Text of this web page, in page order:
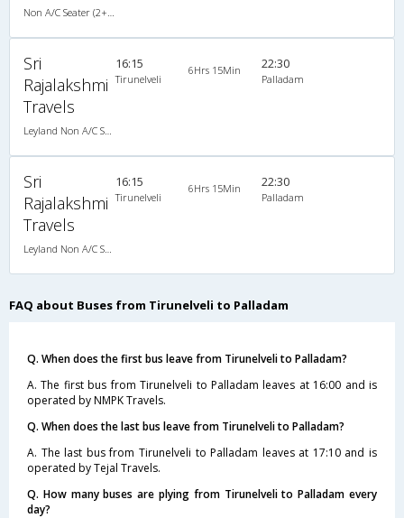
Sri
Rajalakshmi
Travels
16:15
Tirunelveli
6Hrs 15Min 22:30
Palladam
Sri
Rajalakshmi
Travels
16:15
Tirunelveli
6Hrs 15Min 22:30
Palladam
FAQ about Buses from Tirunelveli to Palladam
Q. When does the first bus leave from Tirunelveli to Palladam?
A. The first bus from Tirunelveli to Palladam leaves at 16:00 and is
operated by NMPK Travels.
Q. When does the last bus leave from Tirunelveli to Palladam?
A. The last bus from Tirunelveli to Palladam leaves at 17:10 and is
operated by Tejal Travels.
Q. How many buses are plying from Tirunelveli to Palladam every
day?